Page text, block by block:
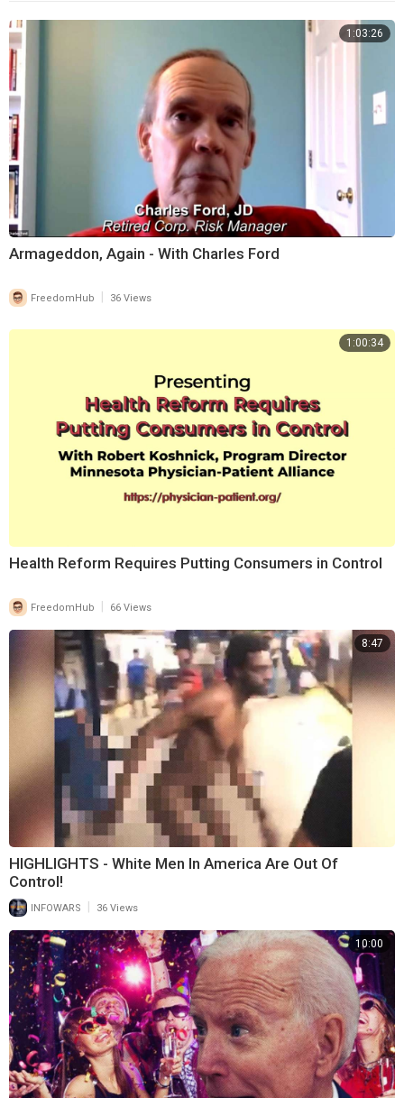
1:03:26
Armageddon, Again - With Charles Ford
FreedomHub 36 Views
1:00:34
⁣Health Reform Requires Putting Consumers in Control
FreedomHub 66 Views
8:47
HIGHLIGHTS - White Men In America Are Out Of
Control!
INFOWARS 36 Views
10:00